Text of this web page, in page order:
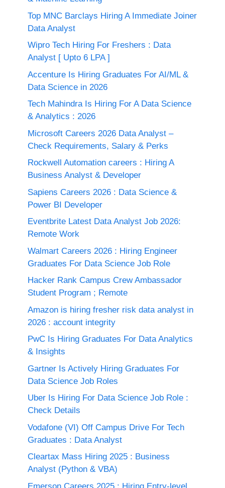
Top MNC Barclays Hiring A Immediate Joiner
Data Analyst
Wipro Tech Hiring For Freshers : Data
Analyst [ Upto 6 LPA ]
Accenture Is Hiring Graduates For AI/ML &
Data Science in 2026
Tech Mahindra Is Hiring For A Data Science
& Analytics : 2026
Microsoft Careers 2026 Data Analyst –
Check Requirements, Salary & Perks
Rockwell Automation careers : Hiring A
Business Analyst & Developer
Sapiens Careers 2026 : Data Science &
Power BI Developer
Eventbrite Latest Data Analyst Job 2026:
Remote Work
Walmart Careers 2026 : Hiring Engineer
Graduates For Data Science Job Role
Hacker Rank Campus Crew Ambassador
Student Program ; Remote
Amazon is hiring fresher risk data analyst in
2026 : account integrity
PwC Is Hiring Graduates For Data Analytics
& Insights
Gartner Is Actively Hiring Graduates For
Data Science Job Roles
Uber Is Hiring For Data Science Job Role :
Check Details
Vodafone (VI) Off Campus Drive For Tech
Graduates : Data Analyst
Cleartax Mass Hiring 2025 : Business
Analyst (Python & VBA)
Emerson Careers 2025 : Hiring Entry-level